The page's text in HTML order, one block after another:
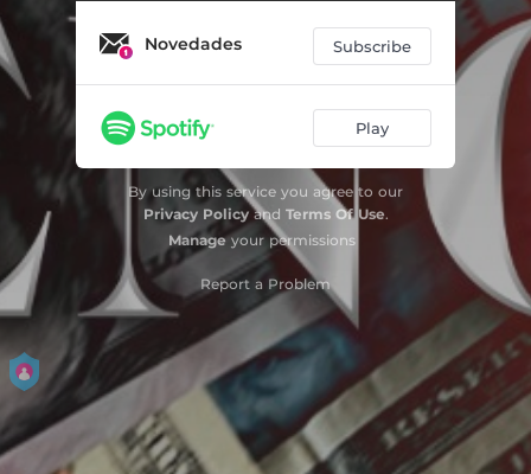
Novedades Subscribe
Play
By using this service you agree to our
Privacy Policyand Terms Of Use.
Manageyour permissions
Report a Problem